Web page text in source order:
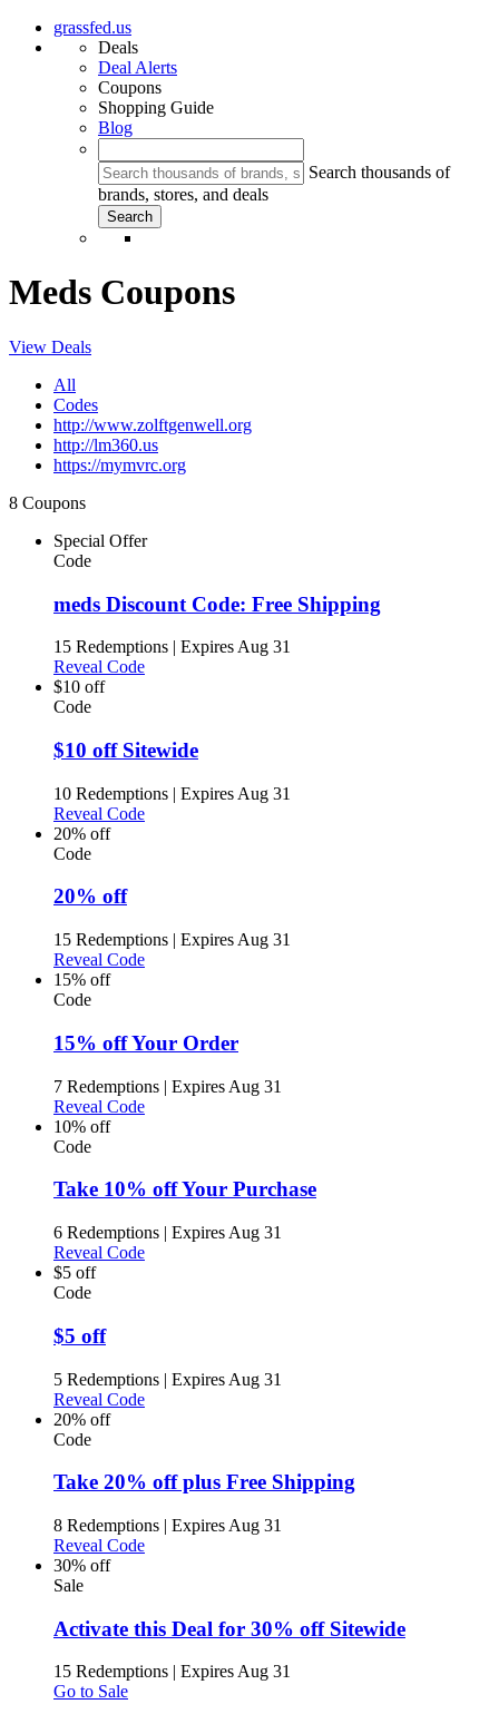
grassfed.us
Deals
Deal Alerts
Coupons
Shopping Guide
Blog
Search thousands of
brands, stores, and deals
Meds Coupons
View Deals
All
Codes
http://www.zolftgenwell.org
http://lm360.us
https://mymvrc.org
8 Coupons
Special Offer
Code
meds Discount Code: Free Shipping
15 Redemptions | Expires Aug 31
Reveal Code
$10 off
Code
$10 off Sitewide
10 Redemptions | Expires Aug 31
Reveal Code
20% off
Code
20% off
15 Redemptions | Expires Aug 31
Reveal Code
15% off
Code
15% off Your Order
7 Redemptions | Expires Aug 31
Reveal Code
10% off
Code
Take 10% off Your Purchase
6 Redemptions | Expires Aug 31
Reveal Code
$5 off
Code
$5 off
5 Redemptions | Expires Aug 31
Reveal Code
20% off
Code
Take 20% off plus Free Shipping
8 Redemptions | Expires Aug 31
Reveal Code
30% off
Sale
Activate this Deal for 30% off Sitewide
15 Redemptions | Expires Aug 31
Go to Sale